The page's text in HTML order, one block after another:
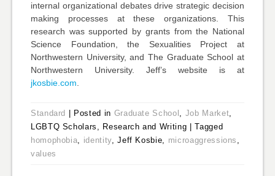
internal organizational debates drive strategic decision
making processes at these organizations. This
research was supported by grants from the National
Science Foundation, the Sexualities Project at
Northwestern University, and The Graduate School at
Northwestern University. Jeff’s website is at
jkosbie.com
Standard Posted in Graduate School , Job Market,
LGBTQ Scholars, Research and Writing
Tagged
homophobia, identity, Jeff Kosbie, microaggressions ,
values